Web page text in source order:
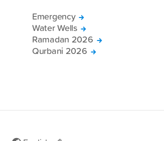
Emergency
Water Wells
Ramadan 2026
Qurbani 2026